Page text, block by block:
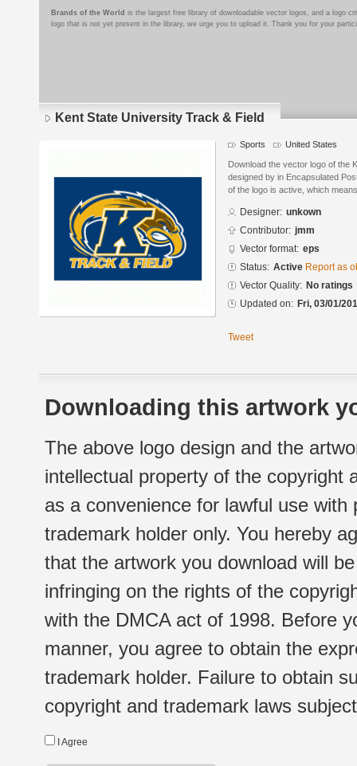
Brands of the World is the largest free library of downloadable vector logos, and a logo
logo that is not yet present in the library, we urge you to upload it. Thank you for your
Kent State University Track & Field
Sports United States
Download the vector logo of the
designed by in Encapsulated
of the logo is active, which
Designer: unkown
Contributor: jmm
Vector format: eps
Status: Active Report as
Vector Quality: No ratings
Updated on: Fri, 03/01/
Tweet
Downloading this artwork
The above logo design and the
intellectual property of the copyright
as a convenience for lawful use
trademark holder only. You hereby
that the artwork you download will
infringing on the rights of the
with the DMCA act of 1998. Before
manner, you agree to obtain the
trademark holder. Failure to obtain
copyright and trademark laws
I Agree